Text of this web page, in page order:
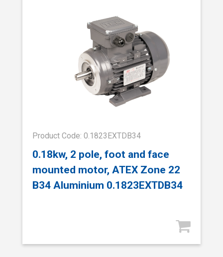
Product Code: 0.1823EXTDB34
0.18kw, 2 pole, foot and face
mounted motor, ATEX Zone 22
B34 Aluminium 0.1823EXTDB34